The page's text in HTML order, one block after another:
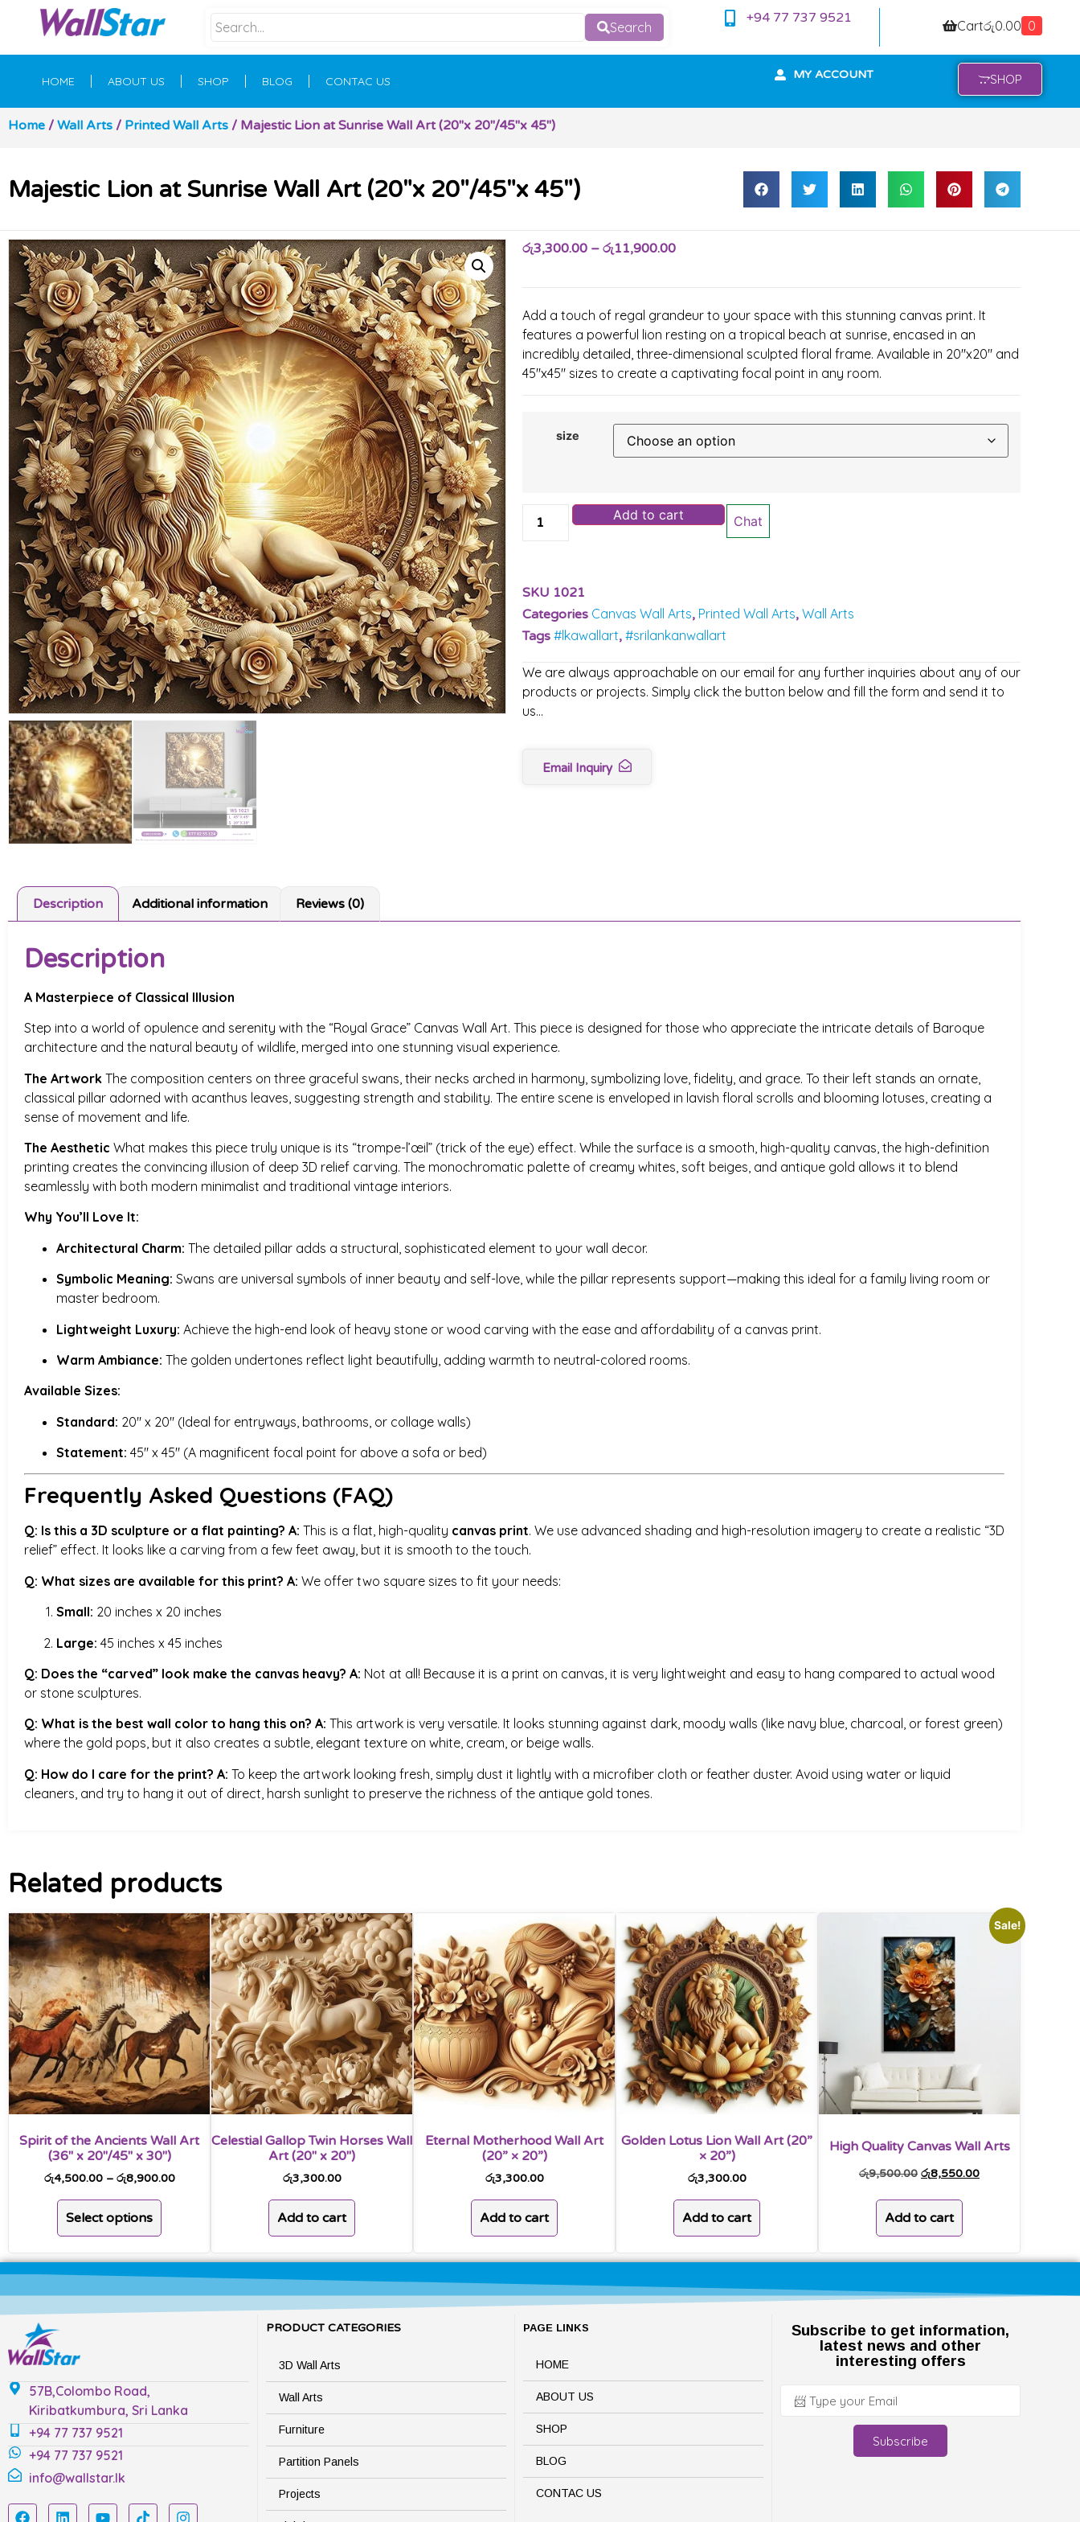
Search
+94 77 737 9521 Cartරු0.00 0
HOME ABOUT US SHOP BLOG CONTAC US MY ACCOUNT SHOP
Home / Wall Arts / Printed Wall Arts / Majestic Lion at Sunrise Wall Art (20″x 20″/45″x 45″)
Majestic Lion at Sunrise Wall Art (20″x 20″/45″x 45″)
රු3,300.00 – රු11,900.00
Add a touch of regal grandeur to your space with this stunning canvas print. It
features a powerful lion resting on a tropical beach at sunrise, encased in an
incredibly detailed, three-dimensional sculpted floral frame. Available in 20″x20″ and
45″x45″ sizes to create a captivating focal point in any room.
size
Add to cart Chat
SKU 1021
Categories Canvas Wall Arts, Printed Wall Arts, Wall Arts
Tags #lkawallart, #srilankanwallart
We are always approachable on our email for any further inquiries about any of our
products or projects. Simply click the button below and fill the form and send it to
us…
Email Inquiry
Description Additional information Reviews (0)
Description
A Masterpiece of Classical Illusion
Step into a world of opulence and serenity with the “Royal Grace” Canvas Wall Art. This piece is designed for those who appreciate the intricate details of Baroque
architecture and the natural beauty of wildlife, merged into one stunning visual experience.
The Artwork The composition centers on three graceful swans, their necks arched in harmony, symbolizing love, fidelity, and grace. To their left stands an ornate,
classical pillar adorned with acanthus leaves, suggesting strength and stability. The entire scene is enveloped in lavish floral scrolls and blooming lotuses, creating a
sense of movement and life.
The Aesthetic What makes this piece truly unique is its “trompe-l’œil” (trick of the eye) effect. While the surface is a smooth, high-quality canvas, the high-definition
printing creates the convincing illusion of deep 3D relief carving. The monochromatic palette of creamy whites, soft beiges, and antique gold allows it to blend
seamlessly with both modern minimalist and traditional vintage interiors.
Why You’ll Love It:
Architectural Charm: The detailed pillar adds a structural, sophisticated element to your wall decor.
Symbolic Meaning: Swans are universal symbols of inner beauty and self-love, while the pillar represents support—making this ideal for a family living room or
master bedroom.
Lightweight Luxury: Achieve the high-end look of heavy stone or wood carving with the ease and affordability of a canvas print.
Warm Ambiance: The golden undertones reflect light beautifully, adding warmth to neutral-colored rooms.
Available Sizes:
Standard: 20″ x 20″ (Ideal for entryways, bathrooms, or collage walls)
Statement: 45″ x 45″ (A magnificent focal point for above a sofa or bed)
Frequently Asked Questions (FAQ)
Q: Is this a 3D sculpture or a flat painting? A: This is a flat, high-quality canvas print. We use advanced shading and high-resolution imagery to create a realistic “3D
relief” effect. It looks like a carving from a few feet away, but it is smooth to the touch.
Q: What sizes are available for this print? A: We offer two square sizes to fit your needs:
Small: 20 inches x 20 inches
Large: 45 inches x 45 inches
Q: Does the “carved” look make the canvas heavy? A: Not at all! Because it is a print on canvas, it is very lightweight and easy to hang compared to actual wood
or stone sculptures.
Q: What is the best wall color to hang this on? A: This artwork is very versatile. It looks stunning against dark, moody walls (like navy blue, charcoal, or forest green)
where the gold pops, but it also creates a subtle, elegant texture on white, cream, or beige walls.
Q: How do I care for the print? A: To keep the artwork looking fresh, simply dust it lightly with a microfiber cloth or feather duster. Avoid using water or liquid
cleaners, and try to hang it out of direct, harsh sunlight to preserve the richness of the antique gold tones.
Related products
Spirit of the Ancients Wall Art
(36″ x 20″/45″ x 30″)
රු4,500.00 – රු8,900.00
Select options
Celestial Gallop Twin Horses Wall
Art (20″ x 20″)
රු3,300.00
Add to cart
Eternal Motherhood Wall Art
(20” × 20”)
රු3,300.00
Add to cart
Golden Lotus Lion Wall Art (20”
× 20”)
රු3,300.00
Add to cart
Sale!
High Quality Canvas Wall Arts
රු9,500.00 රු8,550.00
Add to cart
57B,Colombo Road,
Kiribatkumbura, Sri Lanka
+94 77 737 9521
+94 77 737 9521
info@wallstar.lk
PRODUCT CATEGORIES
3D Wall Arts
Wall Arts
Furniture
Partition Panels
Projects
PAGE LINKS
HOME
ABOUT US
SHOP
BLOG
CONTAC US
Subscribe to get information,
latest news and other
interesting offers
Subscribe